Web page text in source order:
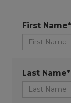
First Name*
Last Name*